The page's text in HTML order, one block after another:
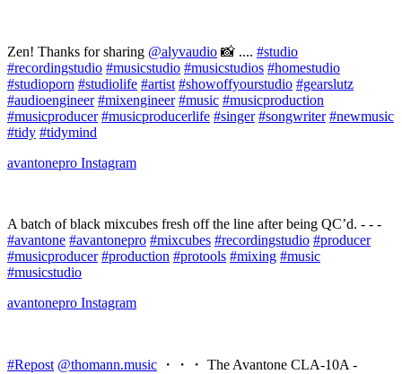
Zen! Thanks for sharing @alyvaudio 📸 .... #studio
#recordingstudio #musicstudio #musicstudios #homestudio
#studioporn #studiolife #artist #showoffyourstudio #gearslutz
#audioengineer #mixengineer #music #musicproduction
#musicproducer #musicproducerlife #singer #songwriter #newmusic
#tidy #tidymind
avantonepro Instagram
A batch of black mixcubes fresh off the line after being QC’d. - - -
#avantone #avantonepro #mixcubes #recordingstudio #producer
#musicproducer #production #protools #mixing #music
#musicstudio
avantonepro Instagram
#Repost @thomann.music ・・・ The Avantone CLA-10A -